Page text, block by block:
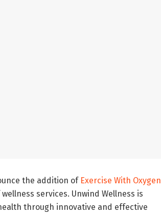
the addition of Exercise With Oxygen
services. Unwind Wellness is
through innovative and effective